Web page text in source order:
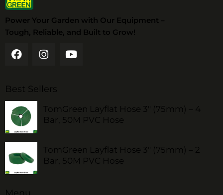
Power Your Garden with Our Equipment –
Tough, Reliable, and Built to Grow!
Best Sellers
TomGreen Layflat Hose 3" (75mm) – 4
Bar, 50M PVC Hose
TomGreen Layflat Hose 3" (75mm) – 2
Bar, 50M PVC Hose